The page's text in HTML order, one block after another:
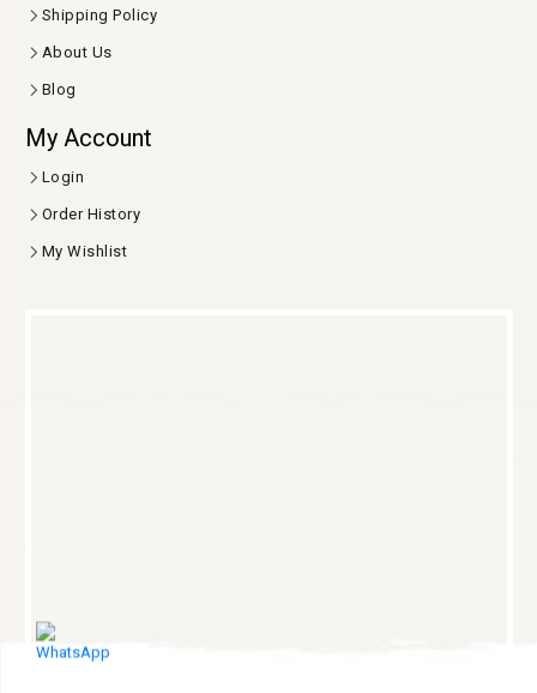
Shipping Policy
About Us
Blog
My Account
Login
Order History
My Wishlist